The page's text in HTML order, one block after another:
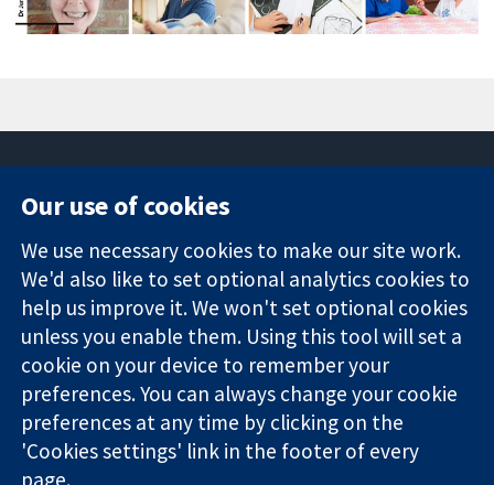
Trusted
evidence.
Informed
decisions.
Better health.
Square
London
W1G 0AN
United Kingdom
News
Press office
About us
Jobs
Cochrane
Library
The Cochrane Collaboration is a charity (no. 1045921) and a
Our use of cookies
We use necessary cookies to make our site work.
We'd also like to set optional analytics cookies to
help us improve it. We won't set optional cookies
unless you enable them. Using this tool will set a
cookie on your device to remember your
preferences. You can always change your cookie
preferences at any time by clicking on the
'Cookies settings' link in the footer of every
page.